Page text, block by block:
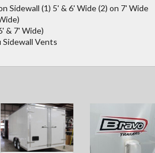
Sidewall (1) 5' & 6' Wide (2) on 7' Wide
& 7' Wide)
Sidewall Vents